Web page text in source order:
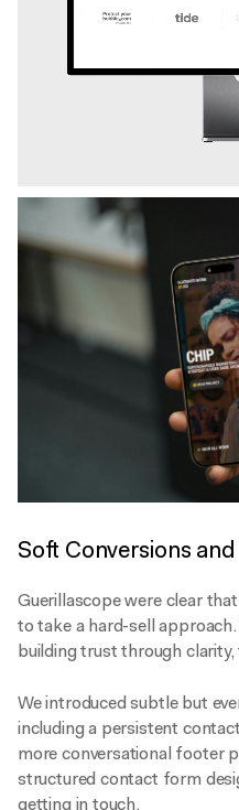
Soft Conversions
Guerillascope were clear
to take a hard-sell
building trust through
We introduced subtle but
including a persistent
more conversational footer
structured contact form
getting in touch.